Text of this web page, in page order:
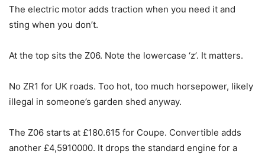
The electric motor adds traction when you need it and
sting when you don’t.
At the top sits the Z06. Note the lowercase ‘z’. It matters.
No ZR1 for UK roads. Too hot, too much horsepower, likely
illegal in someone’s garden shed anyway.
The Z06 starts at £180.615 for Coupe. Convertible adds
another £4,5910000. It drops the standard engine for a